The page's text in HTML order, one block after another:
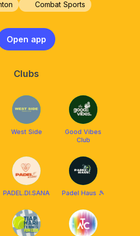
Combat Sports
Open app
Clubs
West Side
Good Vibes
Club
PADEL.DI.SANA Padel Haus 🎾